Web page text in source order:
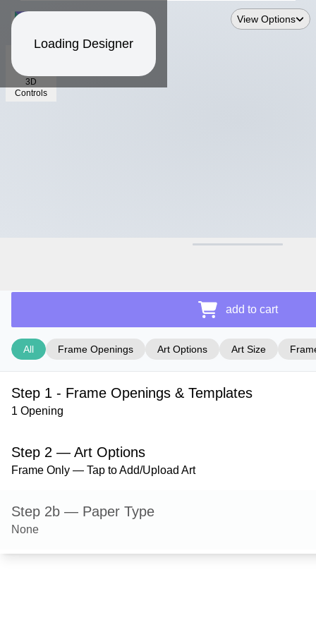
Loading Designer
3D
Controls
View Options
add to cart
All Frame Openings Art Options Art Size
Step 1 - Frame Openings & Templates
1 Opening
Step 2 — Art Options
Frame Only — Tap to Add/Upload Art
Step 2b — Paper Type
None